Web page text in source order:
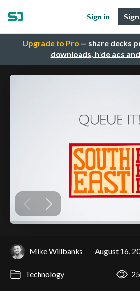
Upgrade to Pro — share decks
downloads, hide ads
Sign in
Mike Willbanks August 16,
Technology